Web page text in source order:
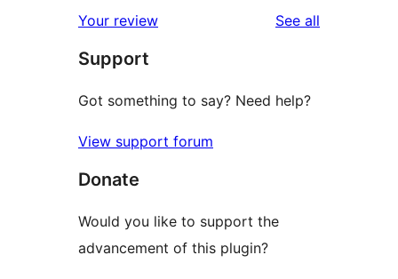
reviews
star
reviews
Your review See all
Support
Got something to say? Need help?
View support forum
Donate
Would you like to support the
advancement of this plugin?